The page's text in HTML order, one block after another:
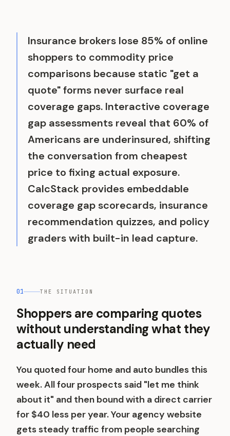
Insurance brokers lose 85% of online
shoppers to commodity price
comparisons because static "get a
quote" forms never surface real
coverage gaps. Interactive coverage
gap assessments reveal that 60% of
Americans are underinsured, shifting
the conversation from cheapest
price to fixing actual exposure.
CalcStack provides embeddable
coverage gap scorecards, insurance
recommendation quizzes, and policy
graders with built-in lead capture.
01 THE SITUATION
Shoppers are comparing quotes
without understanding what they
actually need
You quoted four home and auto bundles this
week. All four prospects said "let me think
about it" and then bound with a direct carrier
for $40 less per year. Your agency website
gets steady traffic from people searching